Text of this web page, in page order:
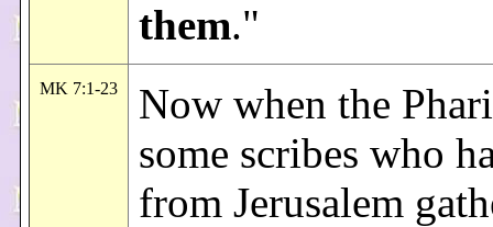
them."
MK 7:1-23
Now when the
some scribes who
from Jerusalem